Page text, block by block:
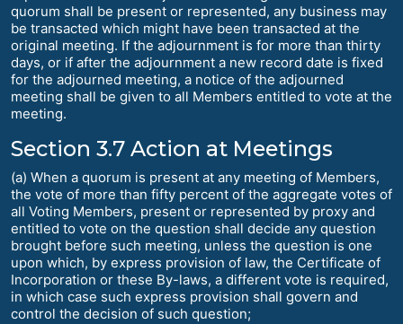
quorum shall be present or represented, any business may
be transacted which might have been transacted at the
original meeting. If the adjournment is for more than thirty
days, or if after the adjournment a new record date is fixed
for the adjourned meeting, a notice of the adjourned
meeting shall be given to all Members entitled to vote at the
meeting.
Section 3.7 Action at Meetings
(a) When a quorum is present at any meeting of Members,
the vote of more than fifty percent of the aggregate votes of
all Voting Members, present or represented by proxy and
entitled to vote on the question shall decide any question
brought before such meeting, unless the question is one
upon which, by express provision of law, the Certificate of
Incorporation or these By-laws, a different vote is required,
in which case such express provision shall govern and
control the decision of such question;